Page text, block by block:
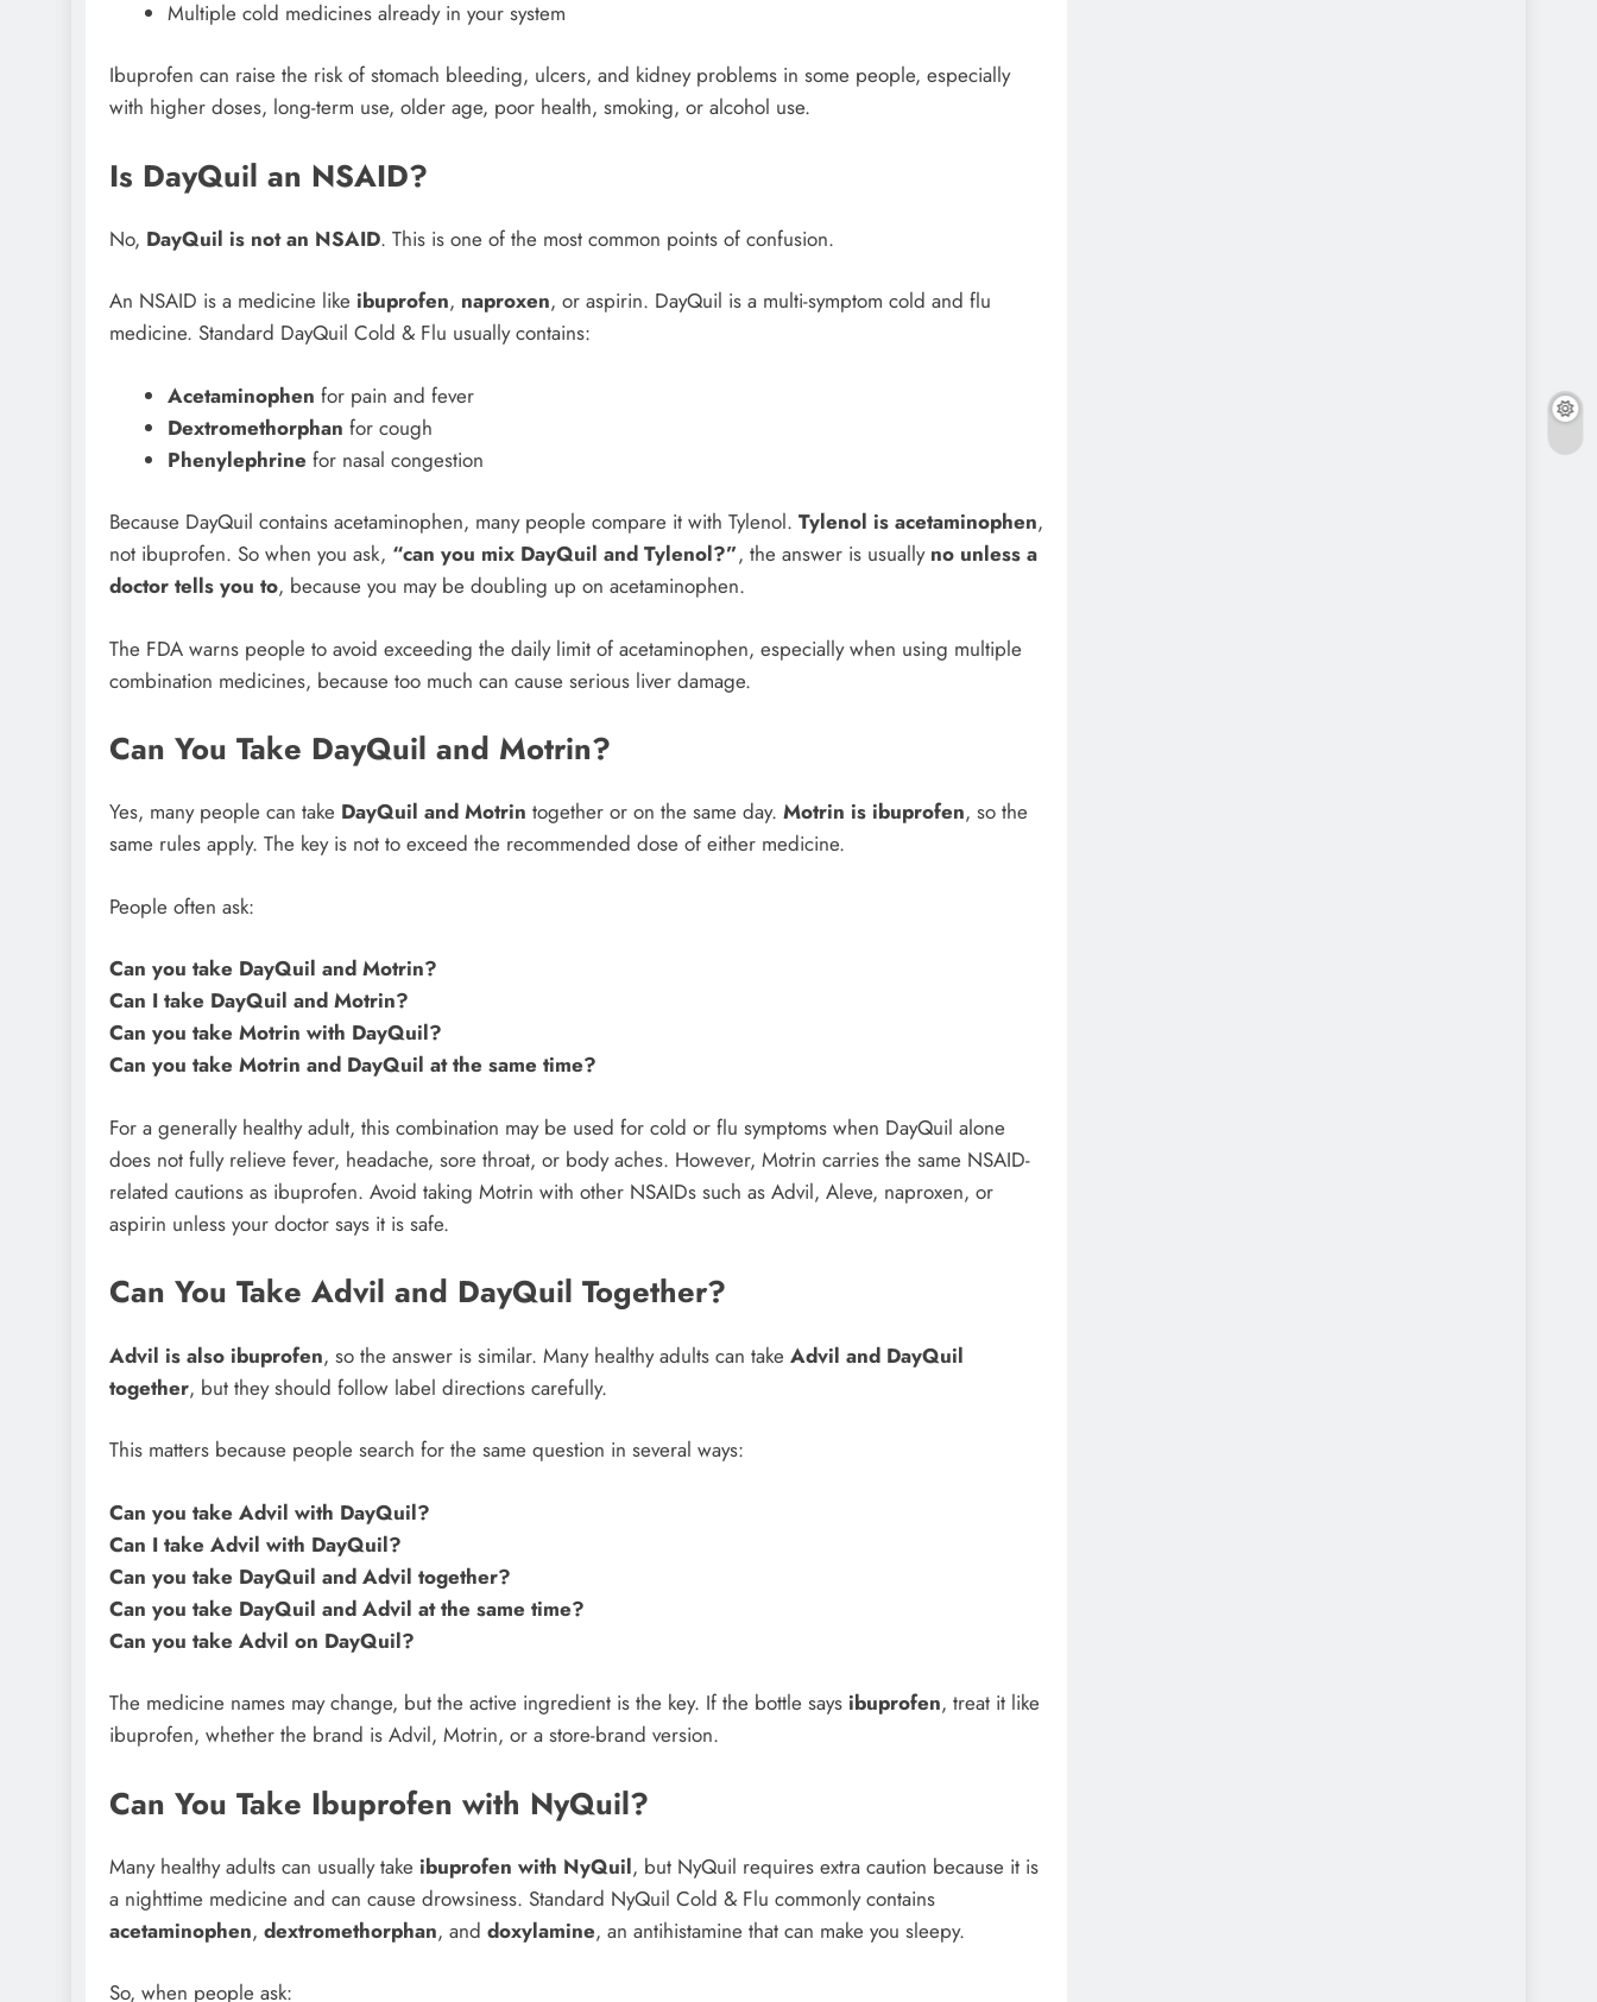
Multiple cold medicines already in your system
Ibuprofen can raise the risk of stomach bleeding, ulcers, and kidney problems in some people, especially
with higher doses, long-term use, older age, poor health, smoking, or alcohol use.
Is DayQuil an NSAID?
No, DayQuil is not an NSAID. This is one of the most common points of confusion.
An NSAID is a medicine like ibuprofen, naproxen, or aspirin. DayQuil is a multi-symptom cold and flu
medicine. Standard DayQuil Cold & Flu usually contains:
Acetaminophen for pain and fever
Dextromethorphan for cough
Phenylephrine for nasal congestion
Because DayQuil contains acetaminophen, many people compare it with Tylenol. Tylenol is acetaminophen,
not ibuprofen. So when you ask, “can you mix DayQuil and Tylenol?”, the answer is usually no unless a
doctor tells you to, because you may be doubling up on acetaminophen.
The FDA warns people to avoid exceeding the daily limit of acetaminophen, especially when using multiple
combination medicines, because too much can cause serious liver damage.
Can You Take DayQuil and Motrin?
Yes, many people can take DayQuil and Motrin together or on the same day. Motrin is ibuprofen, so the
same rules apply. The key is not to exceed the recommended dose of either medicine.
People often ask:
Can you take DayQuil and Motrin?
Can I take DayQuil and Motrin?
Can you take Motrin with DayQuil?
Can you take Motrin and DayQuil at the same time?
For a generally healthy adult, this combination may be used for cold or flu symptoms when DayQuil alone
does not fully relieve fever, headache, sore throat, or body aches. However, Motrin carries the same NSAID-
related cautions as ibuprofen. Avoid taking Motrin with other NSAIDs such as Advil, Aleve, naproxen, or
aspirin unless your doctor says it is safe.
Can You Take Advil and DayQuil Together?
Advil is also ibuprofen, so the answer is similar. Many healthy adults can take Advil and DayQuil
together, but they should follow label directions carefully.
This matters because people search for the same question in several ways:
Can you take Advil with DayQuil?
Can I take Advil with DayQuil?
Can you take DayQuil and Advil together?
Can you take DayQuil and Advil at the same time?
Can you take Advil on DayQuil?
The medicine names may change, but the active ingredient is the key. If the bottle says ibuprofen, treat it like
ibuprofen, whether the brand is Advil, Motrin, or a store-brand version.
Can You Take Ibuprofen with NyQuil?
Many healthy adults can usually take ibuprofen with NyQuil, but NyQuil requires extra caution because it is
a nighttime medicine and can cause drowsiness. Standard NyQuil Cold & Flu commonly contains
acetaminophen, dextromethorphan, and doxylamine, an antihistamine that can make you sleepy.
So, when people ask: